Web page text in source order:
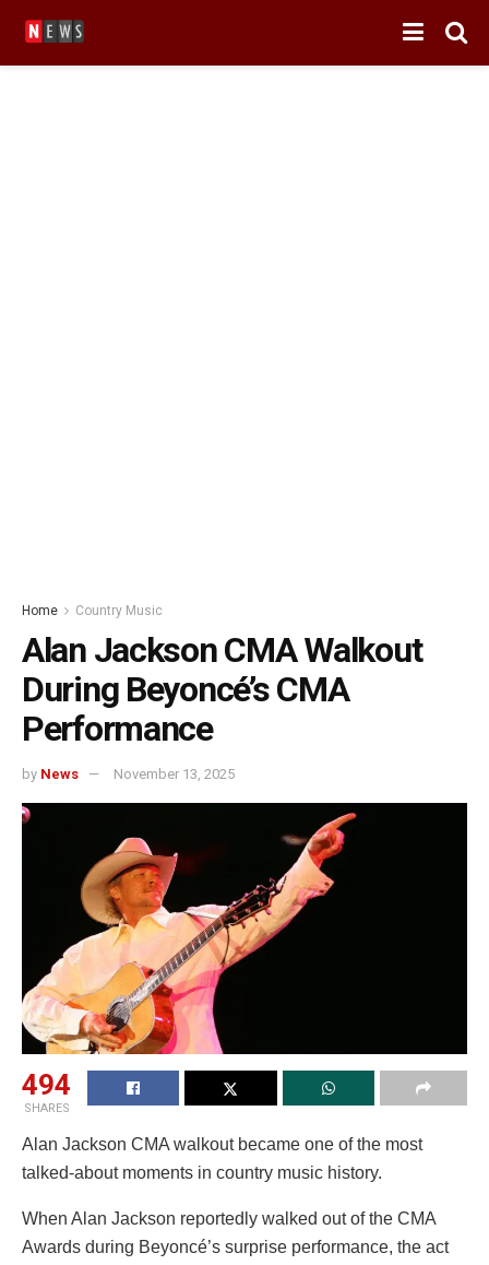
Home Country Music
Alan Jackson CMA Walkout
During Beyoncé’s CMA
Performance
by News November 13, 2025
494
SHARES
Alan Jackson CMA walkout became one of the most
talked-about moments in country music history.
When Alan Jackson reportedly walked out of the CMA
Awards during Beyoncé’s surprise performance, the act